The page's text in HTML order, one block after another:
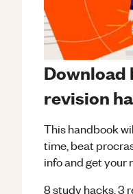
Download
revision
This handbook
time, beat
info and get your
8 study hacks, 3